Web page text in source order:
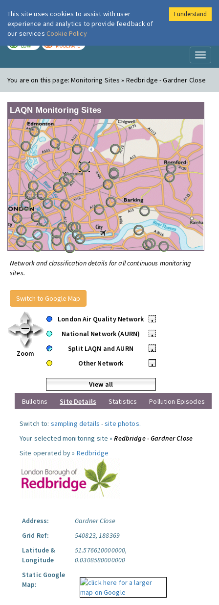
London Air
LOW MODERATE
You are on this page:Monitoring Sites » Redbridge - Gardner Close
LAQN Monitoring Sites
Network and classification details for all continuous monitoring
sites.
Switch to Google Map
Zoom
London Air Quality Network
•
National Network (AURN)
•
Split LAQN and AURN
•
Other Network
•
View all
Bulletins
Site Details Statistics Pollution Episodes
Switch to: sampling details -site photos.
Your selected monitoring site »Redbridge - Gardner Close
Site operated by » Redbridge
Address:
Gardner Close
Grid Ref:
540823, 188369
Latitude &
Longitude
51.576610000000,
0.0308580000000
Static Google
Map:
This site uses cookies to assist with user
experience and analytics to provide feedback of
our services Cookie Policy
I understand